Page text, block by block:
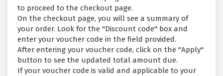
to proceed to the checkout page.
On the checkout page, you will see a summary of
your order. Look for the "Discount code" box and
enter your voucher code in the field provided.
After entering your voucher code, click on the "Apply"
button to see the updated total amount due.
If your voucher code is valid and applicable to your